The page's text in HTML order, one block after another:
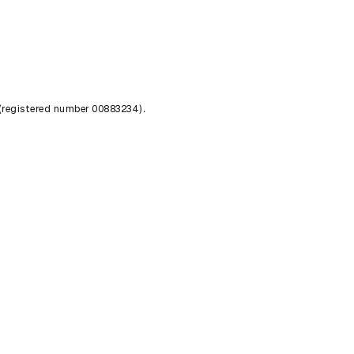
number 00883234).